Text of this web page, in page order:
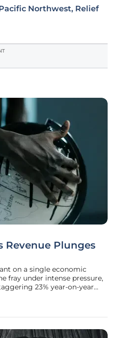
Northwest, Relief
Revenue Plunges
on a single economic
fray under intense pressure,
23% year-on-year
to a quarter of its state